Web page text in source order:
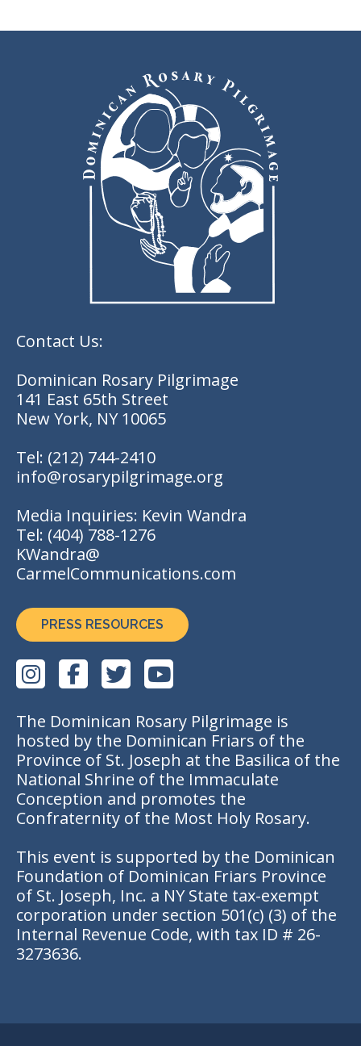
Contact Us:
Dominican Rosary Pilgrimage
141 East 65th Street
New York, NY 10065
Tel: (212) 744-2410
info@rosarypilgrimage.org
Media Inquiries: Kevin Wandra
Tel: (404) 788-1276
KWandra@
CarmelCommunications.com
PRESS RESOURCES
The Dominican Rosary Pilgrimage is
hosted by the Dominican Friars of the
Province of St. Joseph at the Basilica of the
National Shrine of the Immaculate
Conception and promotes the
Confraternity of the Most Holy Rosary.
This event is supported by the Dominican
Foundation of Dominican Friars Province
of St. Joseph, Inc. a NY State tax-exempt
corporation under section 501(c) (3) of the
Internal Revenue Code, with tax ID # 26-
3273636.